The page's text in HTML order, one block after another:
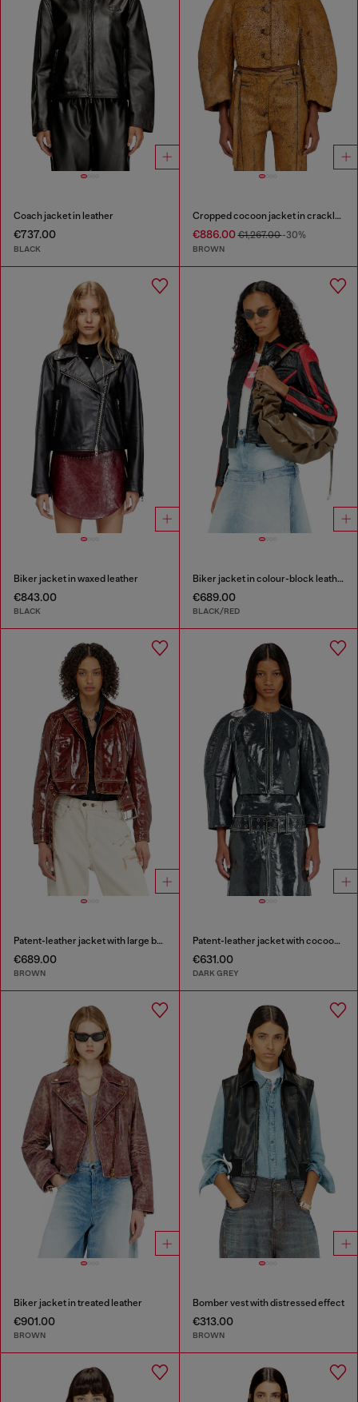
Coach jacket in leather
€737.00
BLACK
Cropped cocoon jacket in crackle leather
€886.00€1,267.00-30%
BROWN
Biker jacket in waxed leather
€843.00
BLACK
Biker jacket in colour-block leather
€689.00
BLACK/RED
Patent-leather jacket with large belt
€689.00
BROWN
Patent-leather jacket with cocoon sleeves
€631.00
DARK GREY
Biker jacket in treated leather
€901.00
BROWN
Bomber vest with distressed effect
€313.00
BROWN